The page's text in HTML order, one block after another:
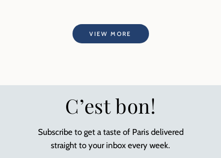
VIEW MORE
C’est bon!
Subscribe to get a taste of Paris delivered
straight to your inbox every week.